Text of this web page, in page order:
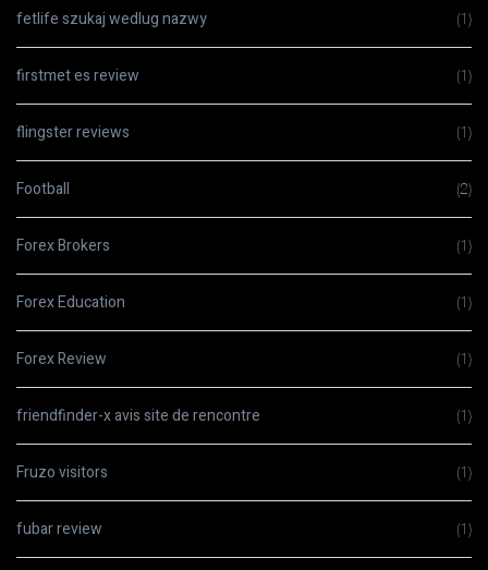
fetlife szukaj wedlug nazwy (1)
firstmet es review (1)
flingster reviews (1)
Football (2)
Forex Brokers (1)
Forex Education (1)
Forex Review (1)
friendfinder-x avis site de rencontre (1)
Fruzo visitors (1)
fubar review (1)